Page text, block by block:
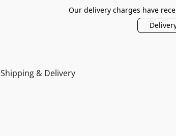
Our delivery charges have
Shipping & Delivery